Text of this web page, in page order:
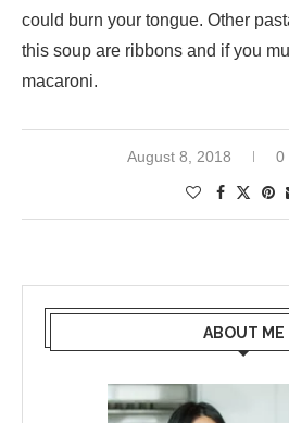
could burn your tongue. Other
this soup are ribbons and if you
macaroni.
August 8, 2018 0
ABOUT ME